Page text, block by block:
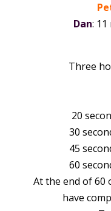
Dan:
Three
20
30
45
60
At the end of
have